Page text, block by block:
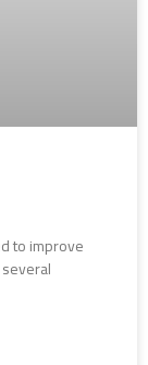
to improve